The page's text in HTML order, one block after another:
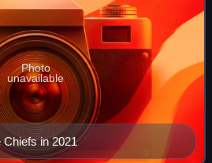
Chiefs in 2021
Photo
unavailable